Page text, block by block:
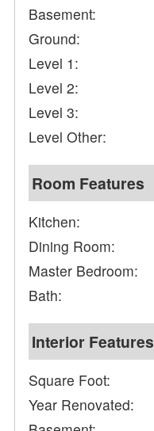
Basement:
Ground:
Level 1:
Level 2:
Level 3:
Level Other:
Room Features
Kitchen:
Dining Room:
Master Bedroom:
Bath:
Interior Features
Square Foot:
Year Renovated: